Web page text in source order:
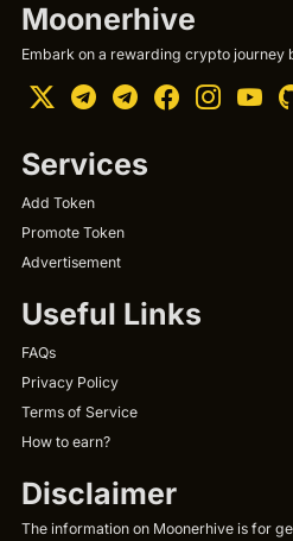
Moonerhive
Embark on a rewarding crypto
Services
Add Token
Promote Token
Advertisement
Useful Links
FAQs
Privacy Policy
Terms of Service
How to earn?
Disclaimer
The information on Moonerhive is for